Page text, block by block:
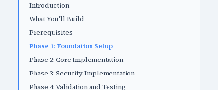
Introduction
What You'll Build
Prerequisites
Phase 1: Foundation Setup
Phase 2: Core Implementation
Phase 3: Security Implementation
Phase 4: Validation and Testing